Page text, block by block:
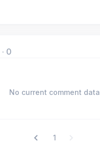
· 0
No current comment data
1